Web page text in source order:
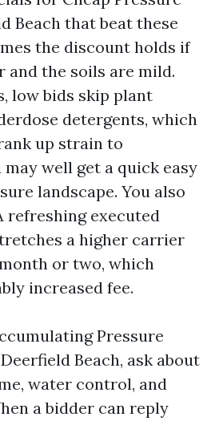
Beach that beat these
the discount holds if
and the soils are mild.
low bids skip plant
detergents, which
up strain to
may well get a quick easy
landscape. You also
refreshing executed
a higher carrier
or two, which
increased fee.
Pressure
Beach, ask about
water control, and
a bidder can reply